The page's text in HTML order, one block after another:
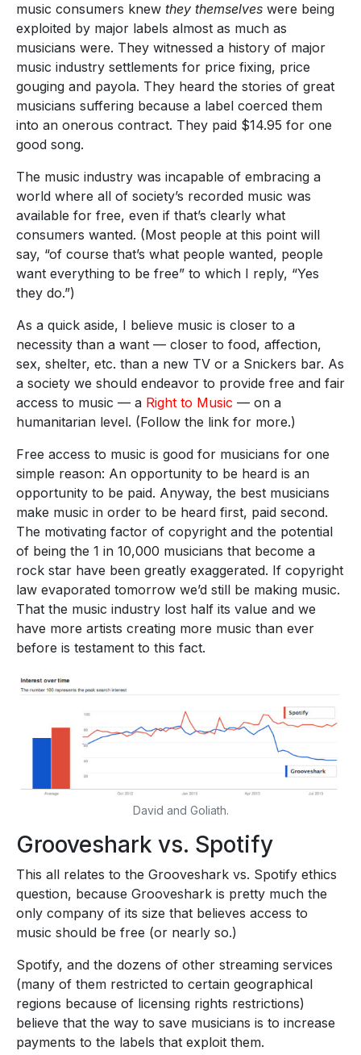
music consumers knew they themselves were being
exploited by major labels almost as much as
musicians were. They witnessed a history of major
music industry settlements for price fixing, price
gouging and payola. They heard the stories of great
musicians suffering because a label coerced them
into an onerous contract. They paid $14.95 for one
good song.
The music industry was incapable of embracing a
world where all of society’s recorded music was
available for free, even if that’s clearly what
consumers wanted. (Most people at this point will
say, “of course that’s what people wanted, people
want everything to be free” to which I reply, “Yes
they do.”)
As a quick aside, I believe music is closer to a
necessity than a want — closer to food, affection,
sex, shelter, etc. than a new TV or a Snickers bar. As
a society we should endeavor to provide free and fair
access to music — a Right to Music — on a
humanitarian level. (Follow the link for more.)
Free access to music is good for musicians for one
simple reason: An opportunity to be heard is an
opportunity to be paid. Anyway, the best musicians
make music in order to be heard first, paid second.
The motivating factor of copyright and the potential
of being the 1 in 10,000 musicians that become a
rock star have been greatly exaggerated. If copyright
law evaporated tomorrow we’d still be making music.
That the music industry lost half its value and we
have more artists creating more music than ever
before is testament to this fact.
David and Goliath.
Grooveshark vs. Spotify
This all relates to the Grooveshark vs. Spotify ethics
question, because Grooveshark is pretty much the
only company of its size that believes access to
music should be free (or nearly so.)
Spotify, and the dozens of other streaming services
(many of them restricted to certain geographical
regions because of licensing rights restrictions)
believe that the way to save musicians is to increase
payments to the labels that exploit them.